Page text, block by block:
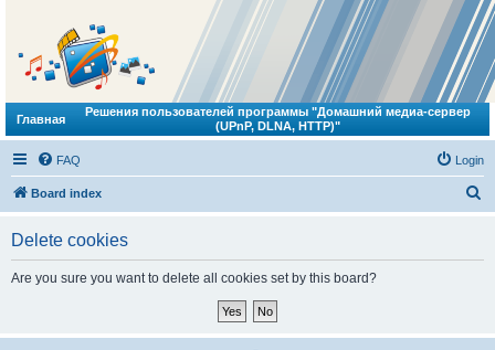
Главная
Решения пользователей программы "Домашний медиа-сервер
(UPnP, DLNA, HTTP)"
FAQ Login
Board index
Delete cookies
Are you sure you want to delete all cookies set by this board?